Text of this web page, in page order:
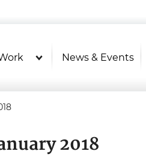
News & Events
2018